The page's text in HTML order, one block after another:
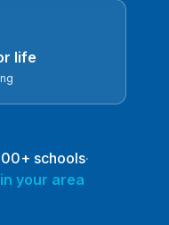
life
schools·
your area